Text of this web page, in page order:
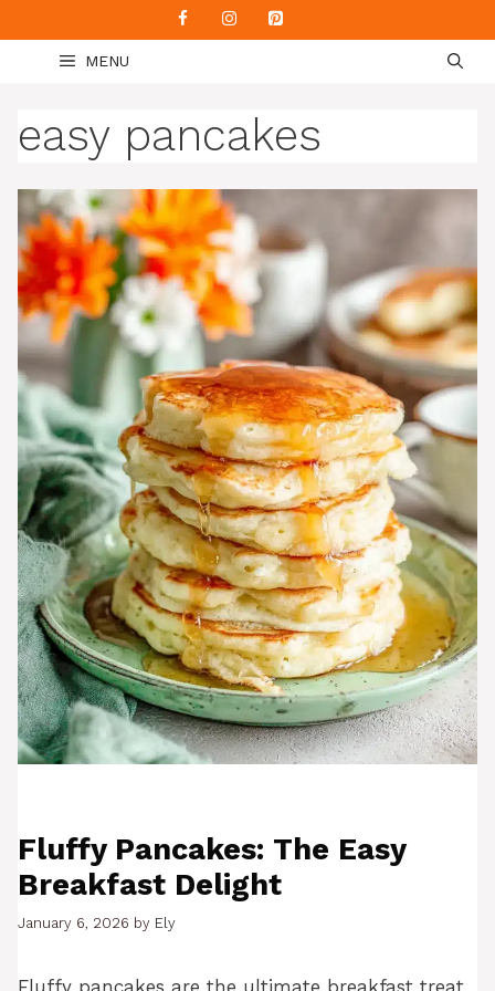
to
content
MENU
easy pancakes
Fluffy Pancakes: The Easy
Breakfast Delight
January 6, 2026 by Ely
Fluffy pancakes are the ultimate breakfast treat